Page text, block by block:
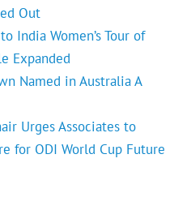
Out
India Women’s Tour of
Expanded
Named in Australia A
Urges Associates to
for ODI World Cup Future